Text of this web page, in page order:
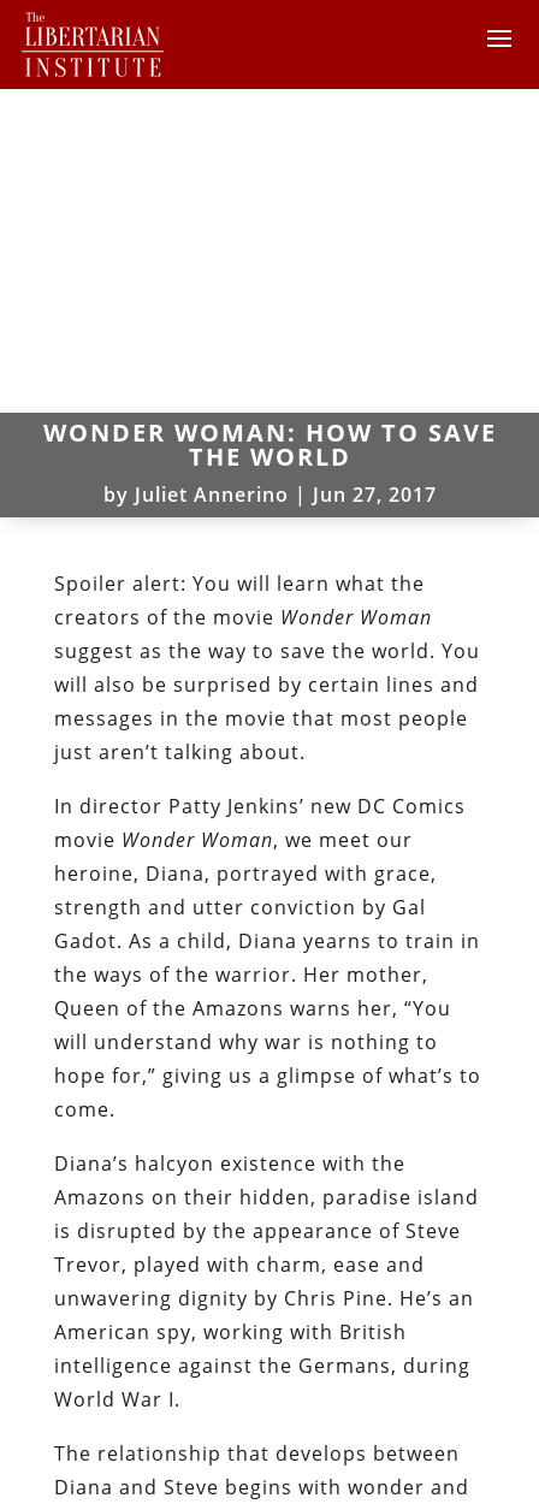
WONDER WOMAN: HOW TO SAVE
THE WORLD
by Juliet Annerino | Jun 27, 2017
Spoiler alert: You will learn what the
creators of the movie Wonder Woman
suggest as the way to save the world. You
will also be surprised by certain lines and
messages in the movie that most people
just aren’t talking about.
In director Patty Jenkins’ new DC Comics
movie Wonder Woman, we meet our
heroine, Diana, portrayed with grace,
strength and utter conviction by Gal
Gadot. As a child, Diana yearns to train in
the ways of the warrior. Her mother,
Queen of the Amazons warns her, “You
will understand why war is nothing to
hope for,” giving us a glimpse of what’s to
come.
Diana’s halcyon existence with the
Amazons on their hidden, paradise island
is disrupted by the appearance of Steve
Trevor, played with charm, ease and
unwavering dignity by Chris Pine. He’s an
American spy, working with British
intelligence against the Germans, during
World War I.
The relationship that develops between
Diana and Steve begins with wonder and